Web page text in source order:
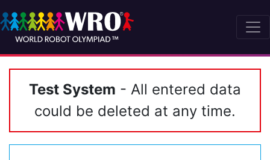
Test System - All entered data
could be deleted at any time.